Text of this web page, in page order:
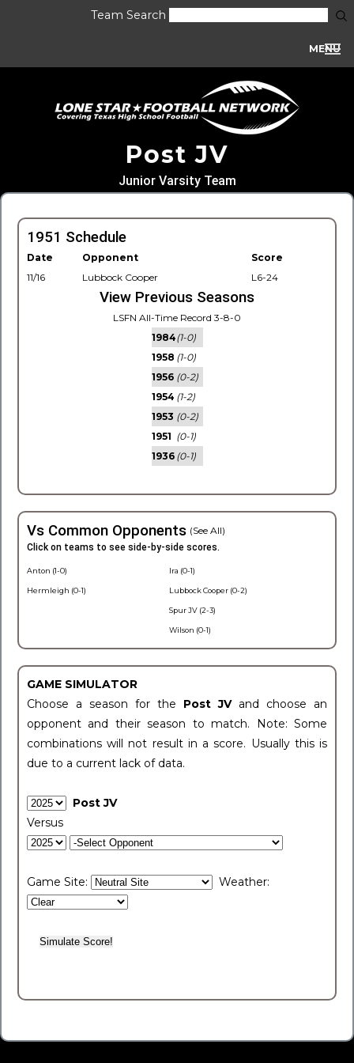
Team Search
MENU
Post JV
Junior Varsity Team
1951 Schedule
Date Opponent
Score
11/16
Lubbock Cooper L6-24
View Previous Seasons
LSFN All-Time Record 3-8-0
1984(1-0)
1958 (1-0)
1956 (0-2)
1954 (1-2)
1953 (0-2)
1951 (0-1)
1936 (0-1)
Vs Common Opponents (See All)
Click on teams to see side-by-side scores.
Anton (1-0)
Hermleigh (0-1)
Ira (0-1)
Lubbock Cooper (0-2)
Spur JV (2-3)
Wilson (0-1)
GAME SIMULATOR
Choose a season for the Post JV and choose an
opponent and their season to match. Note: Some
combinations will not result in a score. Usually this is
due to a current lack of data.
Post JV
Versus
Game Site: Weather: